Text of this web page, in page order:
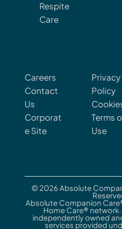
Respite
Care
Careers
Contact
Us
Corporat
e Site
Privacy
Policy
Terms
Use
© 2026 Absolute
Absolute Companion
Home Care®
independently owned
services provided